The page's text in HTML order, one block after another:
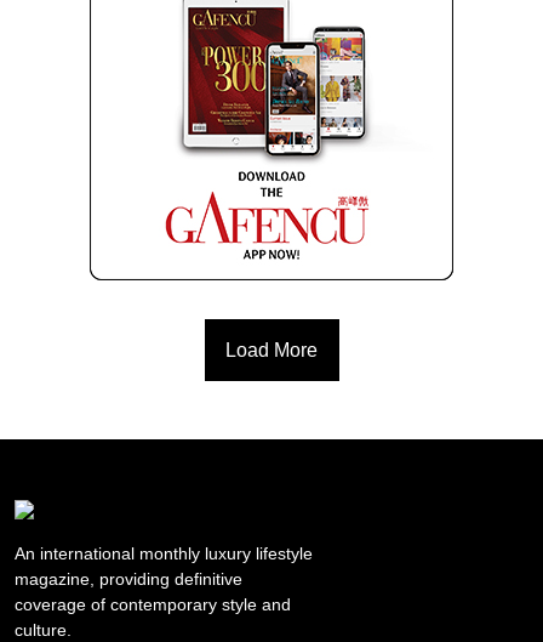
Load More
An international monthly luxury lifestyle
magazine, providing definitive
coverage of contemporary style and
culture.